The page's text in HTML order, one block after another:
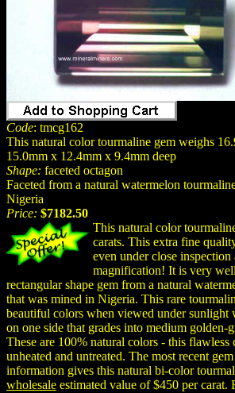
Code: tmcg162
This natural color tourmaline gem weighs
15.0mm x 12.4mm x 9.4mm deep
Shape: faceted octagon
Faceted from a natural watermelon
Nigeria
Price: $7182.50
This natural color
carats. This extra fine
even under close inspection
magnification! It is very
rectangular shape gem from a natural
that was mined in Nigeria. This rare
beautiful colors when viewed under
on one side that grades into medium golden-
These are 100% natural colors - this flawless
unheated and untreated. The most recent
information gives this natural bi-color
wholesale estimated value of $450 per carat.